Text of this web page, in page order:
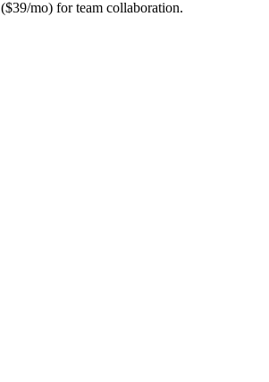
mo) for team collaboration.